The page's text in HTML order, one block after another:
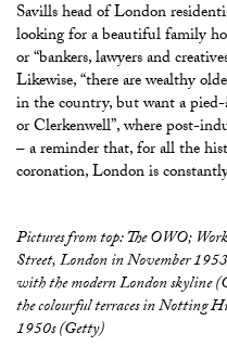
Savills head of London
looking for a beautiful family
or “bankers, lawyers and
Likewise, “there are wealthy
in the country, but want a
or Clerkenwell”, where post-
– a reminder that, for all the
coronation, London is
Pictures from top: The OWO;
Street, London in November
with the modern London skyline
the colourful terraces in Notting
1950s (Getty)